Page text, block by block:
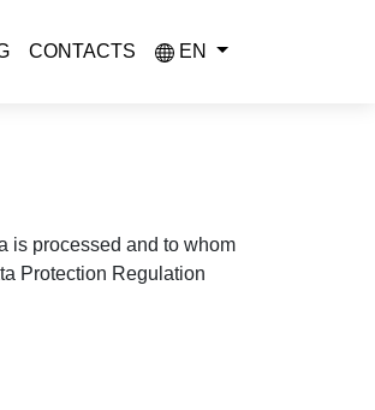
CONTACTS EN
is processed and to whom
Protection Regulation